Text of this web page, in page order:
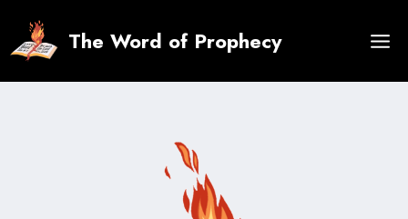
content
The Word of Prophecy